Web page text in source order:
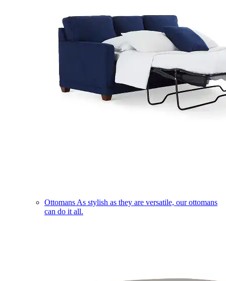
Ottomans As stylish as they are versatile, our ottomans
can do it all.